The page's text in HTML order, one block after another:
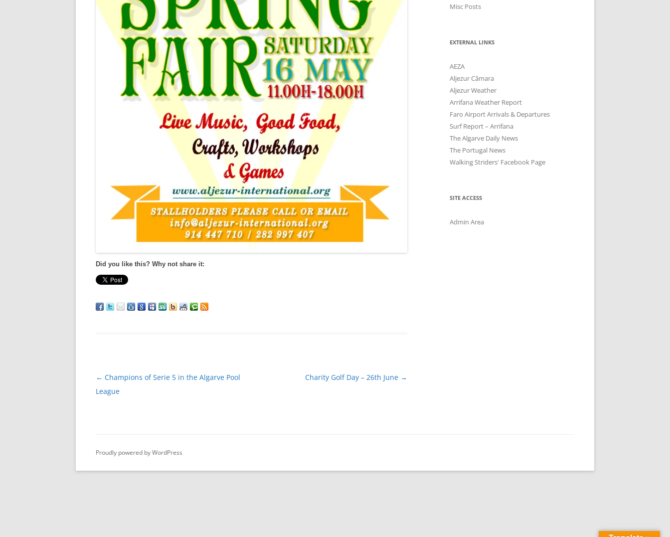
Did you like this? Why not share it:
Post
navigation
← Champions of Serie 5 in the Algarve Pool
League
Charity Golf Day – 26th June →
Misc Posts
EXTERNAL LINKS
AEZA
Aljezur Câmara
Aljezur Weather
Arrifana Weather Report
Faro Airport Arrivals & Departures
Surf Report – Arrifana
The Algarve Daily News
The Portugal News
Walking Striders' Facebook Page
SITE ACCESS
Admin Area
Proudly powered by WordPress